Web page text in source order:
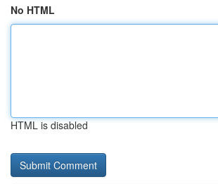
No HTML
HTML is disabled